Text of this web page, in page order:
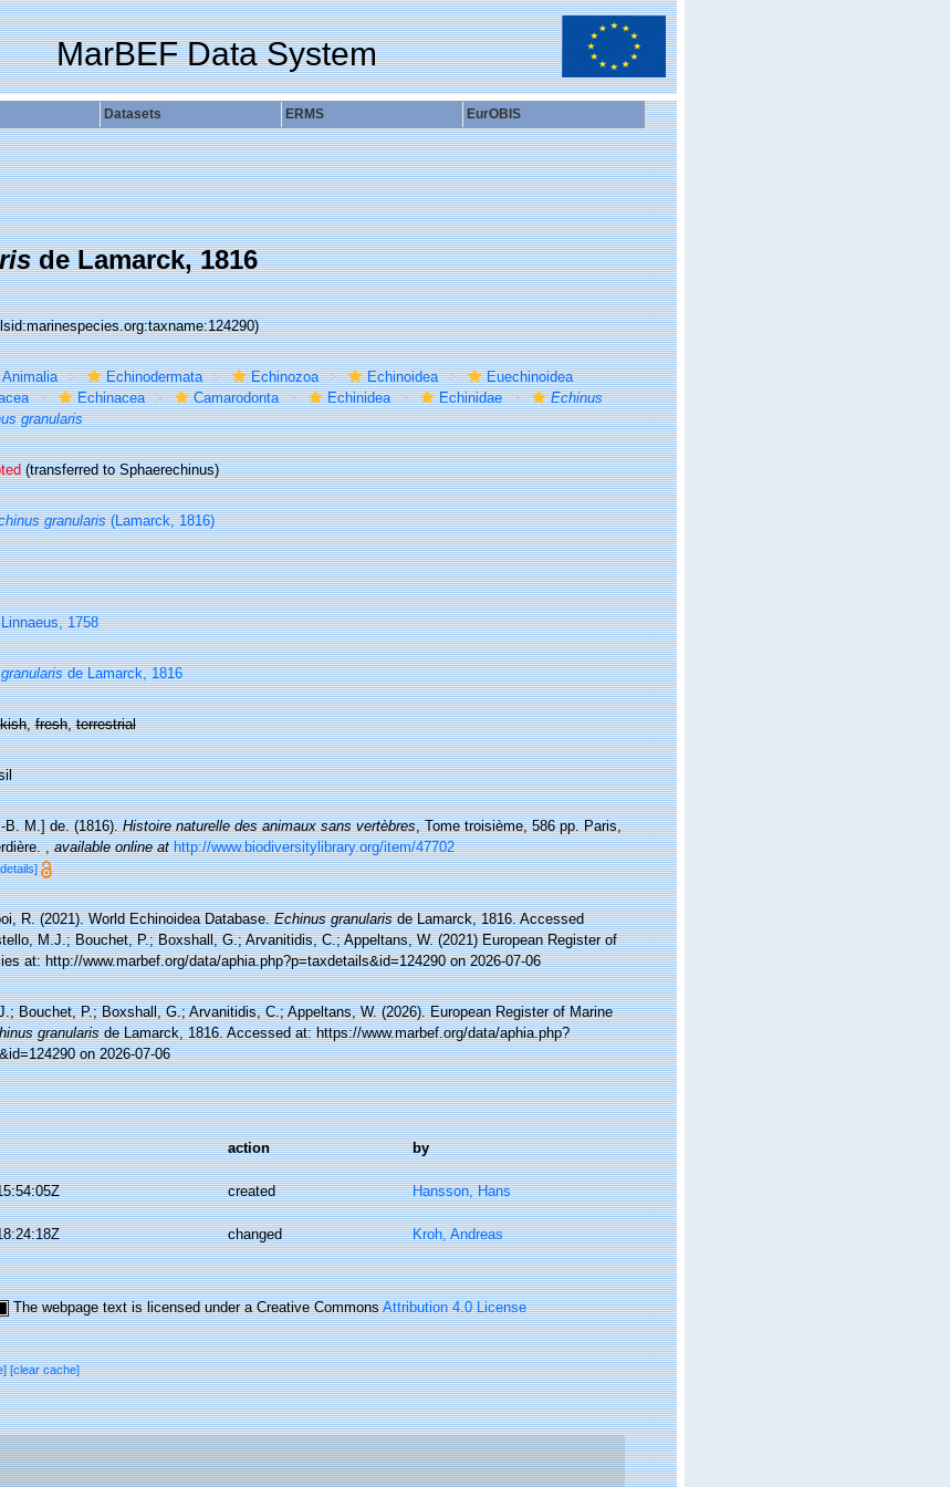
MarBEF Data System
Datasets ERMS EurOBIS
de Lamarck, 1816
Animalia Echinodermata Echinozoa Echinoidea
Euechinoidea
Echinacea Camarodonta Echinidea Echinidae
Echinus
granularis
(transferred to Sphaerechinus)
granularis(Lamarck, 1816)
1758
de Lamarck, 1816
,fresh,terrestrial
B. M.] de. (1816).Histoire naturelle des animaux sans vertèbres, Tome troisième, 586 pp. Paris,
,available online at http://www.biodiversitylibrary.org/item/47702
R. (2021). World Echinoidea Database.Echinus granularisde Lamarck, 1816. Accessed
M.J.; Bouchet, P.; Boxshall, G.; Arvanitidis, C.; Appeltans, W. (2021) European Register of
at: http://www.marbef.org/data/aphia.php?p=taxdetails&id=124290 on 2026-07-06
Bouchet, P.; Boxshall, G.; Arvanitidis, C.; Appeltans, W. (2026). European Register of Marine
granularisde Lamarck, 1816. Accessed at: https://www.marbef.org/data/aphia.php?
on 2026-07-06
action by
created Hansson, Hans
changed Kroh, Andreas
The webpage text is licensed under a Creative CommonsAttribution 4.0 License
[clear cache]